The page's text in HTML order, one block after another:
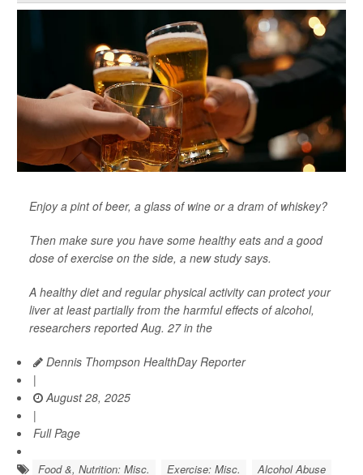
Enjoy a pint of beer, a glass of wine or a dram of whiskey?
Then make sure you have some healthy eats and a good
dose of exercise on the side, a new study says.
A healthy diet and regular physical activity can protect your
liver at least partially from the harmful effects of alcohol,
researchers reported Aug. 27 in the
Dennis Thompson HealthDay Reporter
|
August 28, 2025
|
Full Page
Food &, Nutrition: Misc. Exercise: Misc. Alcohol Abuse